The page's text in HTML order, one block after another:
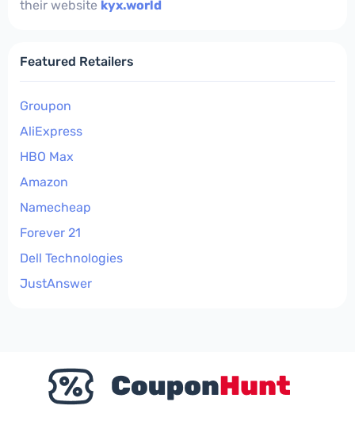
their website kyx.world
Featured Retailers
Groupon
AliExpress
HBO Max
Amazon
Namecheap
Forever 21
Dell Technologies
JustAnswer